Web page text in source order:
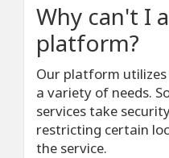
Why can't I
platform?
Our platform
a variety of needs.
services take
restricting certain
the service.